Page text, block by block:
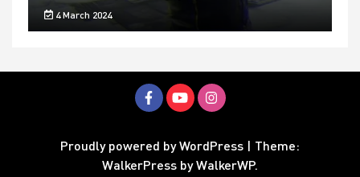
4 March 2024
Proudly powered by WordPress | Theme:
WalkerPress byWalkerWP.